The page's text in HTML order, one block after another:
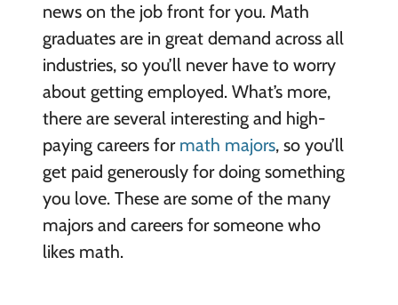
news on the job front for you. Math
graduates are in great demand across all
industries, so you’ll never have to worry
about getting employed. What’s more,
there are several interesting and high-
paying careers for math majors, so you’ll
get paid generously for doing something
you love. These are some of the many
majors and careers for someone who
likes math.